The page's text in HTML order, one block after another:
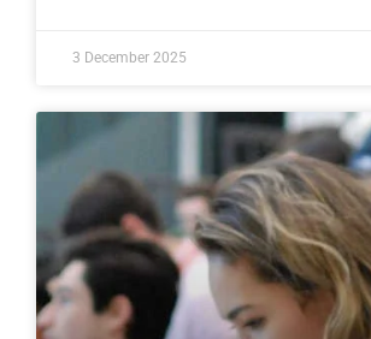
3 December 2025